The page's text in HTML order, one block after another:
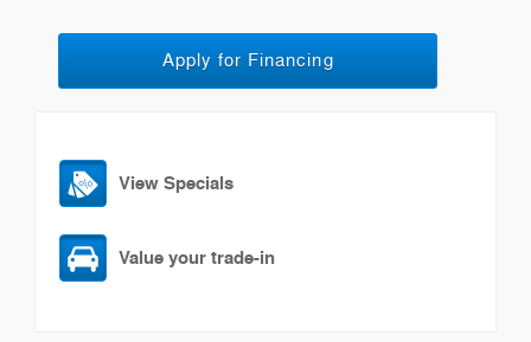
Apply for Financing
View Specials
Value your trade-in